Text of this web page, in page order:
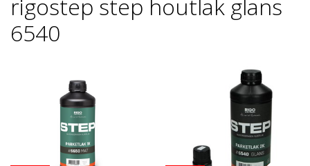
rigostep step houtlak glans
6540